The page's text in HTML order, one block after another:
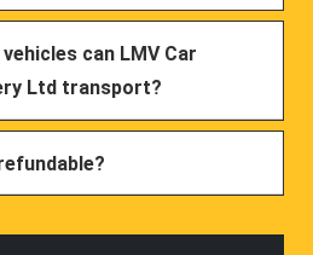
can LMV Car
Ltd transport?